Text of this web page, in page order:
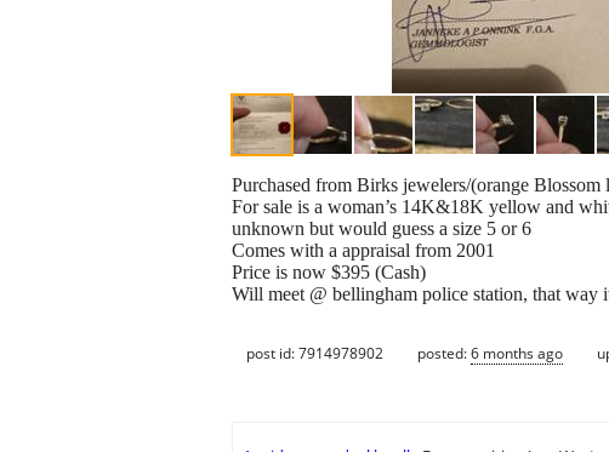
Purchased from Birks jewelers/(orange Blossom
For sale is a woman’s 14K&18K yellow and
unknown but would guess a size 5 or 6
Comes with a appraisal from 2001
Price is now $395 (Cash)
Will meet @ bellingham police station, that way
post id: 7914978902 posted:6 months ago